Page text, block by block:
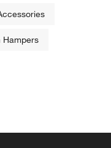
Hampers